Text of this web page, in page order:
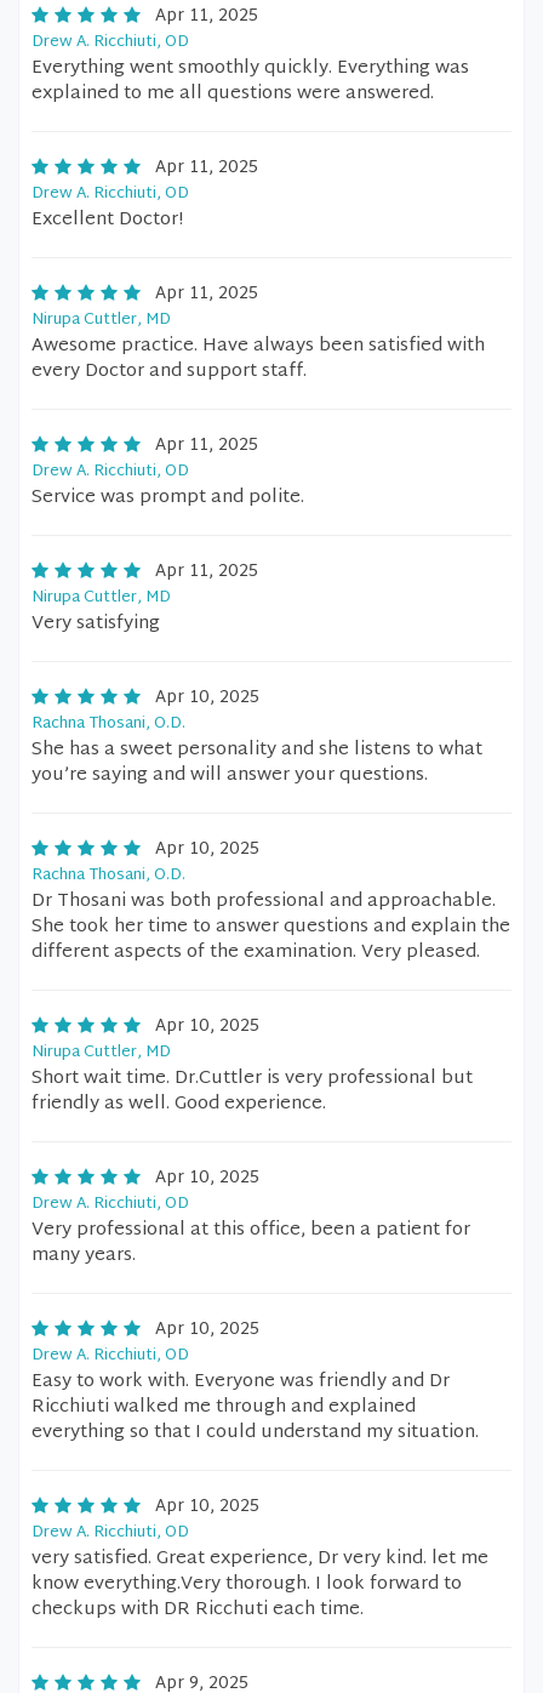
Apr 11, 2025
Drew A. Ricchiuti, OD
Everything went smoothly quickly. Everything was
explained to me all questions were answered.
Apr 11, 2025
Drew A. Ricchiuti, OD
Excellent Doctor!
Apr 11, 2025
Nirupa Cuttler, MD
Awesome practice. Have always been satisfied with
every Doctor and support staff.
Apr 11, 2025
Drew A. Ricchiuti, OD
Service was prompt and polite.
Apr 11, 2025
Nirupa Cuttler, MD
Very satisfying
Apr 10, 2025
Rachna Thosani, O.D.
She has a sweet personality and she listens to what
you’re saying and will answer your questions.
Apr 10, 2025
Rachna Thosani, O.D.
Dr Thosani was both professional and approachable.
She took her time to answer questions and explain the
different aspects of the examination. Very pleased.
Apr 10, 2025
Nirupa Cuttler, MD
Short wait time. Dr.Cuttler is very professional but
friendly as well. Good experience.
Apr 10, 2025
Drew A. Ricchiuti, OD
Very professional at this office, been a patient for
many years.
Apr 10, 2025
Drew A. Ricchiuti, OD
Easy to work with. Everyone was friendly and Dr
Ricchiuti walked me through and explained
everything so that I could understand my situation.
Apr 10, 2025
Drew A. Ricchiuti, OD
very satisfied. Great experience, Dr very kind. let me
know everything.Very thorough. I look forward to
checkups with DR Ricchuti each time.
Apr 9, 2025